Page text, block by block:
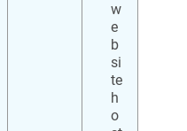
w
e
b
si
te
h
o